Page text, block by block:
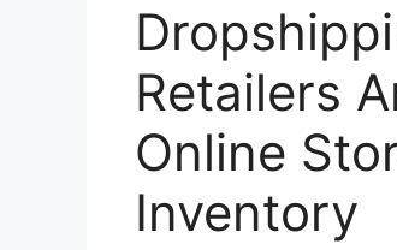
Retailers
Online
Inventory